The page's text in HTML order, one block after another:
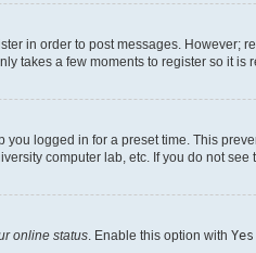
in order to post messages.
takes a few moments to register so it is
logged in for a preset time. This
computer lab, etc. If you do not
online status. Enable this option with Yes